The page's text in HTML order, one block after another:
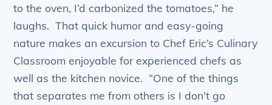
to the oven, I’d carbonized the tomatoes,” he
laughs. That quick humor and easy-going
nature makes an excursion to Chef Eric’s Culinary
Classroom enjoyable for experienced chefs as
well as the kitchen novice. “One of the things
that separates me from others is I don’t go